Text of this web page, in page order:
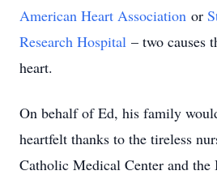
American Heart Association or
Research Hospital – two causes
heart.
On behalf of Ed, his family
heartfelt thanks to the tireless
Catholic Medical Center and the